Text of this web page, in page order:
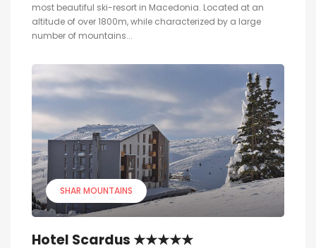
most beautiful ski-resort in Macedonia. Located at an
altitude of over 1800m, while characterized by a large
number of mountains...
SHAR MOUNTAINS
Hotel Scardus ★★★★★